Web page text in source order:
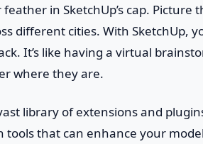
in SketchUp’s cap. Picture
different cities. With SketchUp,
It’s like having a virtual
where they are.
library of extensions and
tools that can enhance your